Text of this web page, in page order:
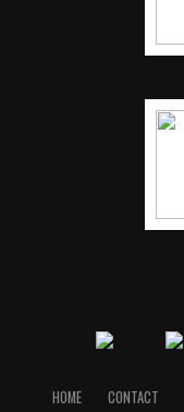
HOME CONTACT